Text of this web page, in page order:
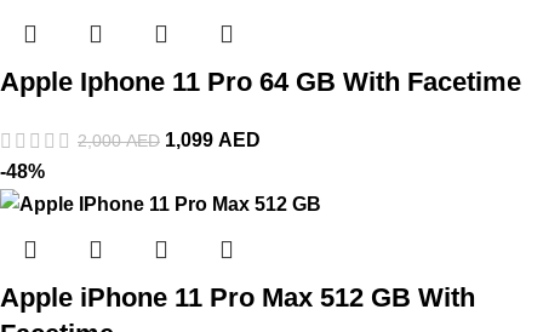
Apple Iphone 11 Pro 64 GB With Facetime
2,000AED 1,099 AED
-48%
Apple iPhone 11 Pro Max 512 GB With